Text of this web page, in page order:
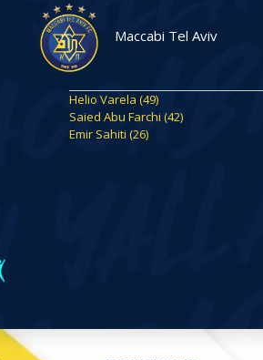
Maccabi Tel Aviv
Helio Varela (49)
Saied Abu Farchi (42)
Emir Sahiti (26)